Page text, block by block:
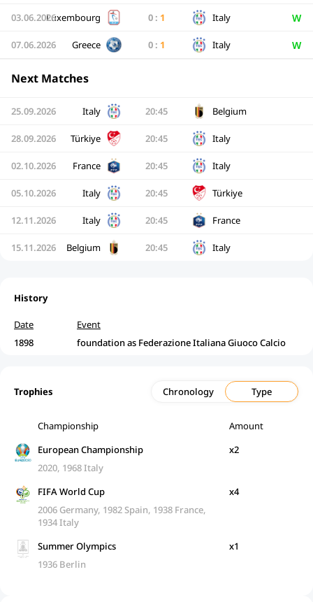
03.06.2026Luxembourg 0 : 1 Italy W
07.06.2026 Greece 0 : 1 Italy W
Next Matches
25.09.2026 Italy 20:45 Belgium
28.09.2026 Türkiye 20:45 Italy
02.10.2026 France 20:45 Italy
05.10.2026 Italy 20:45 Türkiye
12.11.2026 Italy 20:45 France
15.11.2026 Belgium 20:45 Italy
History
Date
Event
1898
foundation as Federazione Italiana Giuoco Calcio
Trophies Chronology Type
Championship
Amount
European Championship
2020, 1968 Italy
x2
FIFA World Cup
2006 Germany, 1982 Spain, 1938 France,
1934 Italy
x4
Summer Olympics
1936 Berlin
x1